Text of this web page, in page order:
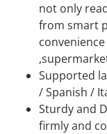
not only
from smart
Supported
/ Spanish /
Sturdy and
firmly and